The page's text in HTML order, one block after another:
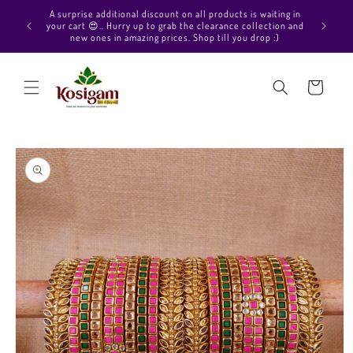
Skip to
content
Hello Beautiful, Welcome to Kosigam Online store. Check
out our Pure soft silk sarees, Pure Kanchipuram silk saree
collections, Pure Vegan silk sarees and much more.
Cart
Skip to
product
information